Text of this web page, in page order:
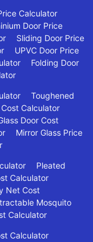
Calculator
Door Price
Sliding Door Price
UPVC Door Price
Folding Door
Toughened
Calculator
Door Cost
Mirror Glass Price
Pleated
Calculator
Net Cost
Mosquito
Calculator
Calculator